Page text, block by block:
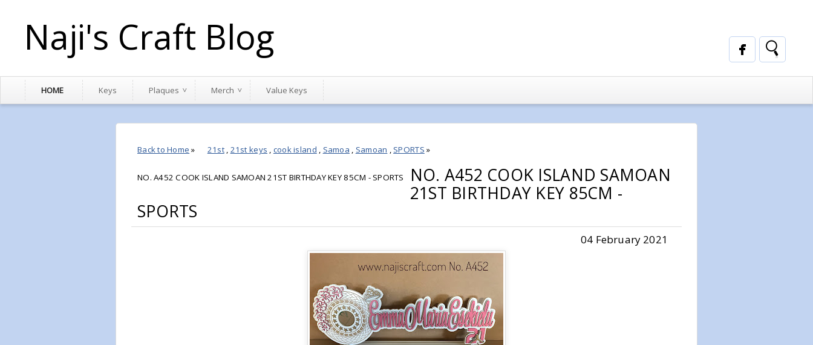
Naji's Craft Blog
HOME Keys Plaques Merch Value Keys
Back to Home » 21st, 21st keys , cook island , Samoa , Samoan , SPORTS »
NO. A452 COOK ISLAND SAMOAN 21ST BIRTHDAY KEY 85CM - SPORTS
NO. A452 COOK ISLAND SAMOAN
21ST BIRTHDAY KEY 85CM -
SPORTS
04 February 2021